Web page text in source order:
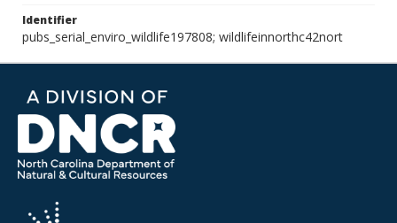
Identifier
pubs_serial_enviro_wildlife197808; wildlifeinnorthc42nort